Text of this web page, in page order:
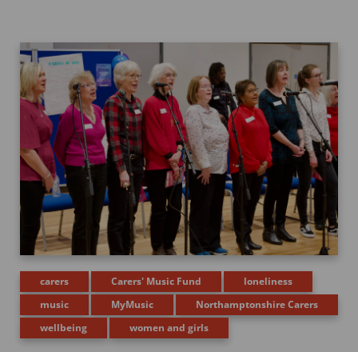
carers Carers' Music Fund
loneliness
music
MyMusic
Northamptonshire Carers
wellbeing
women and girls